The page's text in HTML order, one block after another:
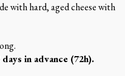
with hard, aged cheese with
in advance (72h).